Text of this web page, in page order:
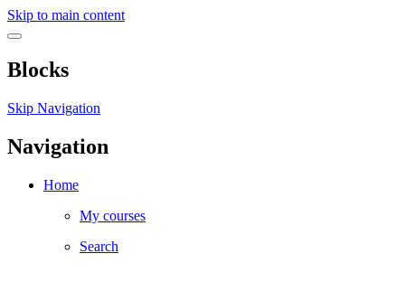
Skip to main content
Blocks
Skip Navigation
Navigation
Home
My courses
Search